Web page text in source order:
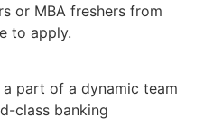
or MBA freshers from
to apply.
part of a dynamic team
class banking